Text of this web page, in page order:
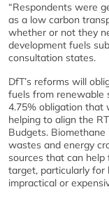
“Respondents were
as a low carbon
whether or not they
development fuels
consultation states.
DfT’s reforms will
fuels from renewable
4.75% obligation that
helping to align the
Budgets.
wastes and energy
sources that can
target, particularly for
impractical or